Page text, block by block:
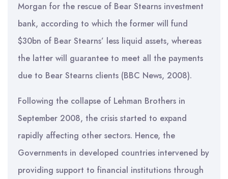
Morgan for the rescue of Bear Stearns investment
bank, according to which the former will fund
$30bn of Bear Stearns’ less liquid assets, whereas
the latter will guarantee to meet all the payments
due to Bear Stearns clients (BBC News, 2008).
Following the collapse of Lehman Brothers in
September 2008, the crisis started to expand
rapidly affecting other sectors. Hence, the
Governments in developed countries intervened by
providing support to financial institutions through